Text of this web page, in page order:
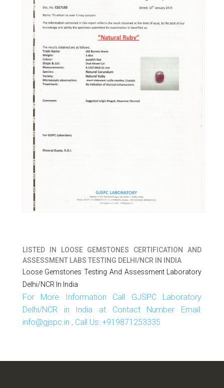
LISTED IN
LOOSE GEMSTONES CERTIFICATION AND
ASSESSMENT LABS TESTING DELHI/NCR IN INDIA
Loose Gemstones Testing And Assessment Laboratory
Delhi/NCR In India
For More Information Call GJSPC Laboratory
Delhi/NCR in India at Contact Number Email:
info@gjspc.in , Call Us: +919871253335